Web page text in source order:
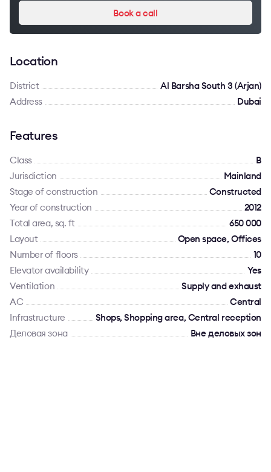
Book a call
Location
District
Al Barsha South 3 (Arjan)
Address
Dubai
Features
Class
B
Jurisdiction
Mainland
Stage of construction
Constructed
Year of construction
2012
Total area, sq. ft
650 000
Layout
Open space, Offices
Number of floors
10
Elevator availability
Yes
Ventilation
Supply and exhaust
AC
Сentral
Infrastructure
Shops, Shopping area, Central reception
Деловая зона
Вне деловых зон